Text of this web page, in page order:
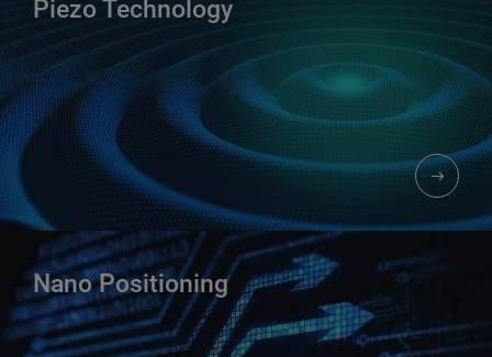
Piezo Technology​
Nano Positioning​